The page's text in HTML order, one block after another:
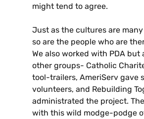
might tend to agree.
Just as the cultures are
so are the people who are
We also worked with PDA but
other groups- Catholic
tool-trailers, AmeriServ gave
volunteers, and Rebuilding
administrated the project.
with this wild modge-podge